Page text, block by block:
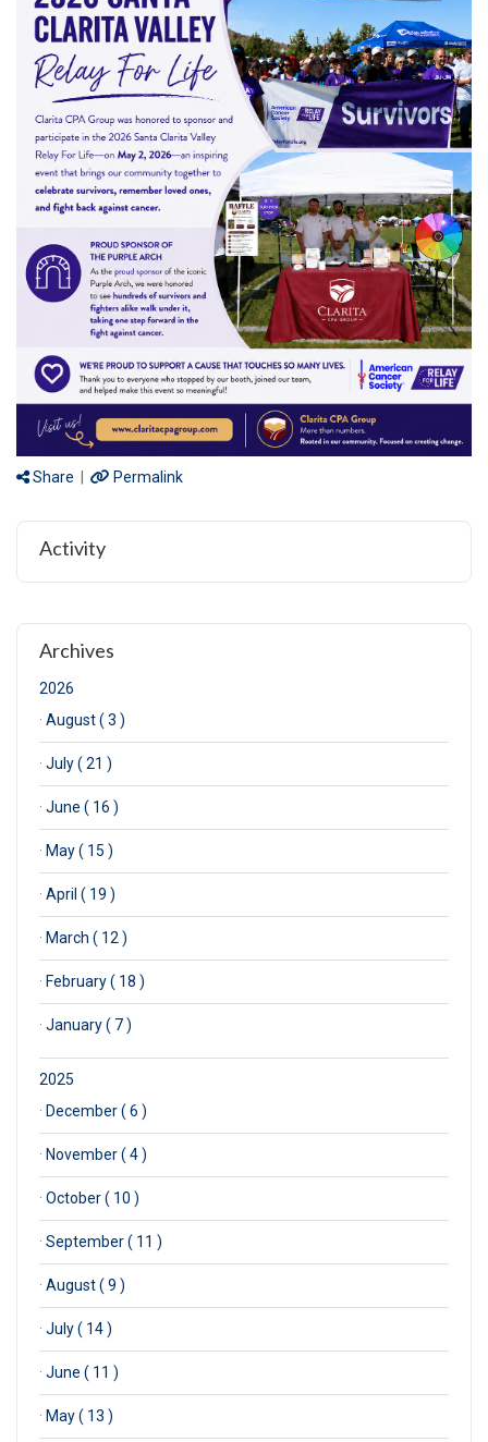
Share Permalink
Activity
Archives
2026
· August ( 3 )
· July ( 21 )
· June ( 16 )
· May ( 15 )
· April ( 19 )
· March ( 12 )
· February ( 18 )
· January ( 7 )
2025
· December ( 6 )
· November ( 4 )
· October ( 10 )
· September ( 11 )
· August ( 9 )
· July ( 14 )
· June ( 11 )
· May ( 13 )